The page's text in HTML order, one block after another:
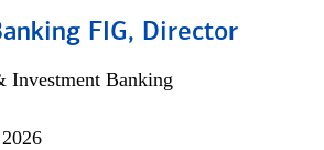
FIG, Director
Investment Banking